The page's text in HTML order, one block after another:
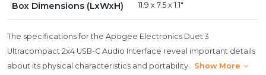
Box Dimensions (LxWxH) 11.9 x 7.5 x 1.1"
The specifications for the Apogee Electronics Duet 3
Ultracompact 2x4 USB-C Audio Interface reveal important details
about its physical characteristics and portability. Show More